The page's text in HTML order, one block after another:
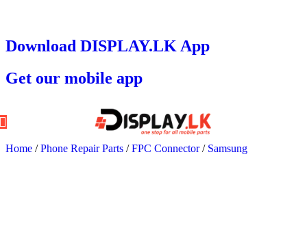
Download DISPLAY.LK App
Get our mobile app
Home / Phone Repair Parts / FPC Connector/ Samsung